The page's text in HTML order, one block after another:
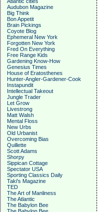
Audubon Magazine
Big Think
Bon Appetit
Brain Pickings
Coyote Blog
Ephemeral New York
Forgotten New York
Fred On Everything
Free Range Kids
Gardening Know-How
Genesius Times
House of Eratosthenes
Hunter-Angler-Gardener-Cook
Instapundit
Intellectual Takeout
Jungle Trader
Let Grow
Livestrong
Matt Walsh
Mental Floss
New Urbs
Old Urbanist
Overcoming Bias
Quillette
Scott Adams
Shorpy
Sippican Cottage
Spectator USA
Sporting Classics Daily
Taki's Magazine
TED
The Art of Manliness
The Atlantic
The Babylon Bee